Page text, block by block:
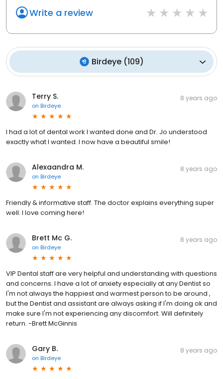
Write a review
Birdeye(109)
Terry S.
on Birdeye
8 years ago
I had a lot of dental work I wanted done and Dr. Jo understood
exactly what I wanted. I now have a beautiful smile!
Alexaandra M.
on Birdeye
8 years ago
Friendly & informative staff. The doctor explains everything super
well. I love coming here!
Brett Mc G.
on Birdeye
8 years ago
VIP Dental staff are very helpful and understanding with questions
and concerns. I have a lot of anxiety especially at any Dentist so
I'm not always the happiest and warmest person to be around ,
but the Dentist and assistant are always asking if I'm doing ok and
make sure I'm not experiencing any discomfort. Will definitely
return. -Brett McGinnis
Gary B.
on Birdeye
8 years ago